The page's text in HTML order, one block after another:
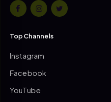
Top Channels
Instagram
Facebook
YouTube